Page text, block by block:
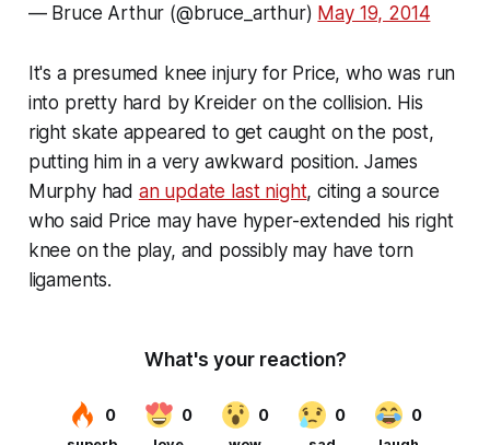
— Bruce Arthur (@bruce_arthur) May 19, 2014
It's a presumed knee injury for Price, who was run
into pretty hard by Kreider on the collision. His
right skate appeared to get caught on the post,
putting him in a very awkward position. James
Murphy had an update last night, citing a source
who said Price may have hyper-extended his right
knee on the play, and possibly may have torn
ligaments.